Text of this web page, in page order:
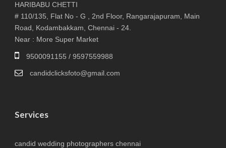
HARIBABU CHETTI
# 110/135, Flat No - G , 2nd Floor, Rangarajapuram, Main
Road, Kodambakkam, Chennai - 24.
Near : More Super Market
9500091155 / 9597559988
candidclicksfoto@gmail.com
Services
candid wedding photographers chennai